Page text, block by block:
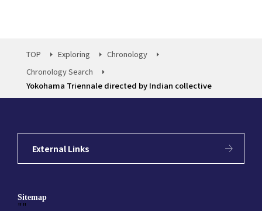
TOP Exploring
Chronology
Chronology Search
Yokohama Triennale directed by Indian collective
External Links
Sitemap
""